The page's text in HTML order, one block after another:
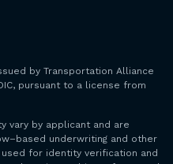
by Transportation Alliance
pursuant to a license from
vary by applicant and are
underwriting and other
for identity verification and